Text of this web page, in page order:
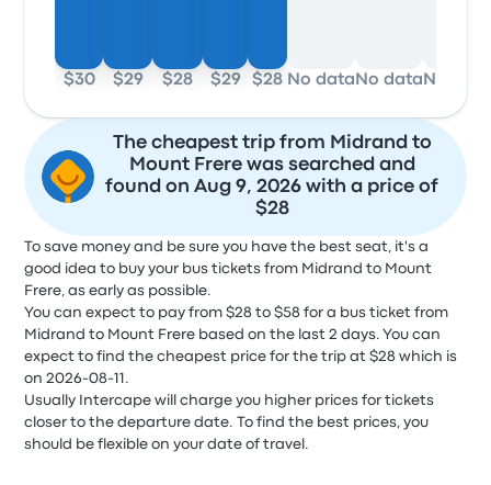
$30 $29 $28 $29 $28 No data No data No data
The cheapest trip from Midrand to
Mount Frere was searched and
found on Aug 9, 2026 with a price of
$28
To save money and be sure you have the best seat, it's a
good idea to buy your bus tickets from Midrand to Mount
Frere, as early as possible.
You can expect to pay from $28 to $58 for a bus ticket from
Midrand to Mount Frere based on the last 2 days. You can
expect to find the cheapest price for the trip at $28 which is
on 2026-08-11.
Usually Intercape will charge you higher prices for tickets
closer to the departure date. To find the best prices, you
should be flexible on your date of travel.